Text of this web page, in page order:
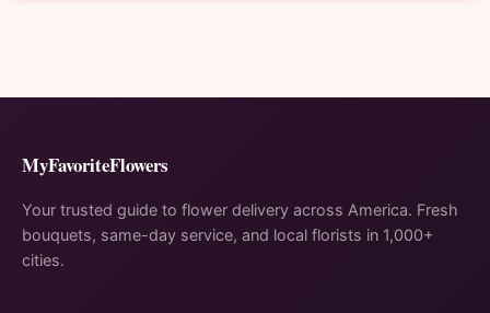
MyFavoriteFlowers
Your trusted guide to flower delivery across America. Fresh
bouquets, same-day service, and local florists in 1,000+
cities.